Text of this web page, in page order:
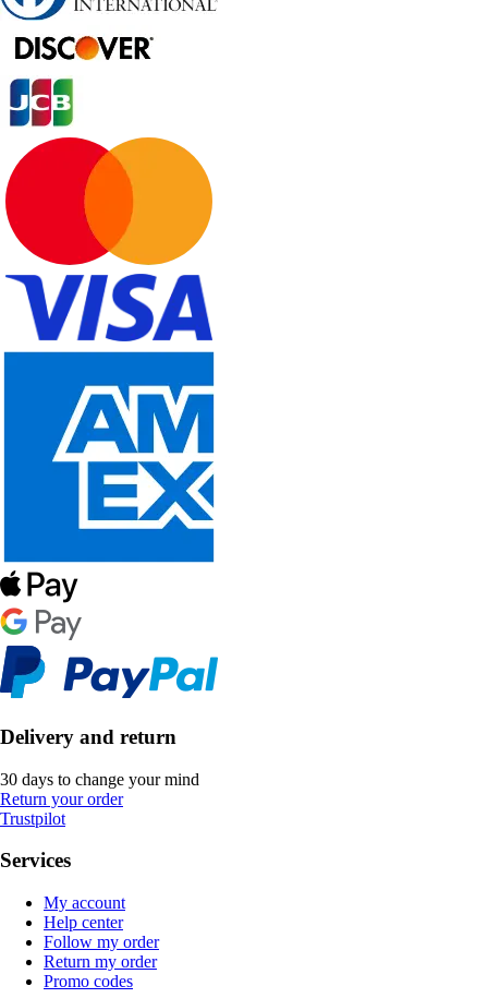
Delivery and return
30 days to change your mind
Return your order
Trustpilot
Services
My account
Help center
Follow my order
Return my order
Promo codes